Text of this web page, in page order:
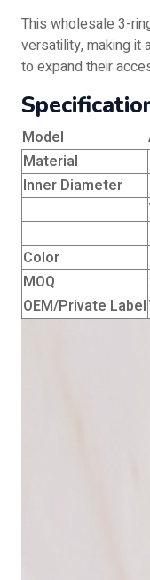
This wholesale 3-
versatility, making it
to expand their
Model
Material
Inner Diameter
Color
MOQ
OEM/Private Label